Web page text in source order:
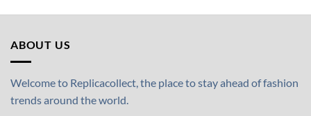
ABOUT US
Welcome to Replicacollect, the place to stay ahead of fashion
trends around the world.